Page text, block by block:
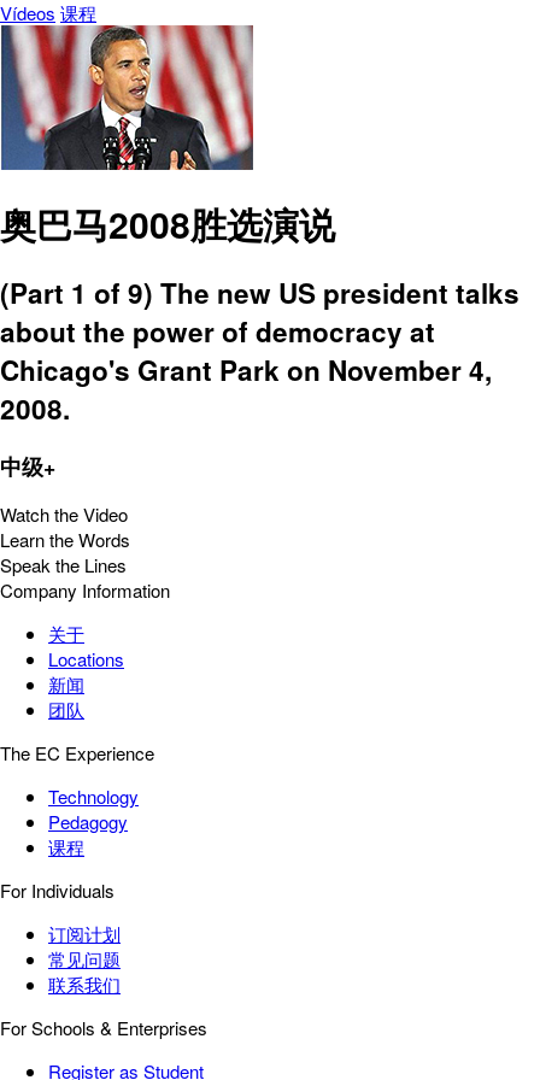
Vídeos 课程
奥巴马2008胜选演说
(Part 1 of 9) The new US president talks
about the power of democracy at
Chicago's Grant Park on November 4,
2008.
中级+
Watch the Video
Learn the Words
Speak the Lines
Company Information
关于
Locations
新闻
团队
The EC Experience
Technology
Pedagogy
课程
For Individuals
订阅计划
常见问题
联系我们
For Schools & Enterprises
Register as Student